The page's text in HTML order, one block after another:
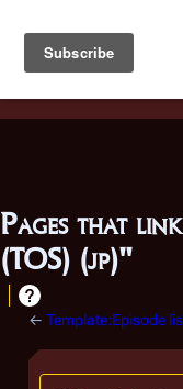
Battlestar Wiki
deployed for
the ease of
Pages that
(TOS) (jp)"
← Template:Episode